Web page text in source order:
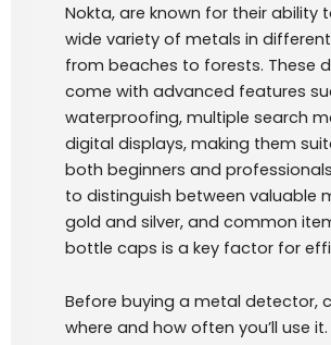
Nokta, are known for their ability
wide variety of metals in
from beaches to forests. These
come with advanced features
waterproofing, multiple search
digital displays, making them
both beginners and
to distinguish between valuable
gold and silver, and common
bottle caps is a key factor for
Before buying a metal detector,
where and how often you’ll use